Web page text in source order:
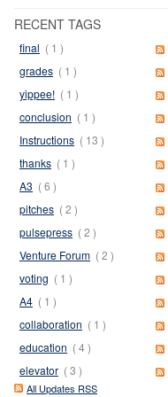
RECENT TAGS
final ( 1 )
grades ( 1 )
yippee! ( 1 )
conclusion ( 1 )
Instructions ( 13 )
thanks ( 1 )
A3 ( 6 )
pitches ( 2 )
pulsepress ( 2 )
Venture Forum ( 2 )
voting ( 1 )
A4 ( 1 )
collaboration ( 1 )
education ( 4 )
elevator ( 3 )
All Updates RSS